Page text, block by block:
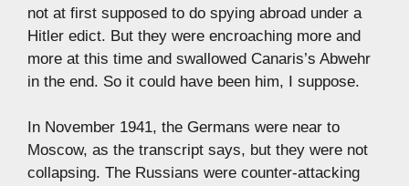
not at first supposed to do spying abroad under a
Hitler edict. But they were encroaching more and
more at this time and swallowed Canaris’s Abwehr
in the end. So it could have been him, I suppose.
In November 1941, the Germans were near to
Moscow, as the transcript says, but they were not
collapsing. The Russians were counter-attacking